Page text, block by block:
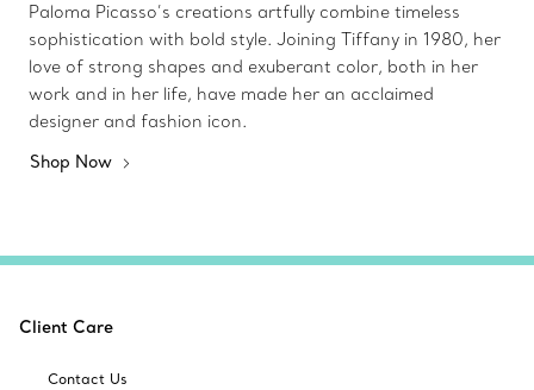
Paloma Picasso’s creations artfully combine timeless
sophistication with bold style. Joining Tiffany in 1980, her
love of strong shapes and exuberant color, both in her
work and in her life, have made her an acclaimed
designer and fashion icon.
Shop Now
Client Care
Contact Us